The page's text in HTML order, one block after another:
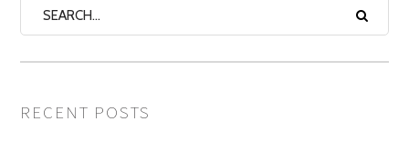
RECENT POSTS